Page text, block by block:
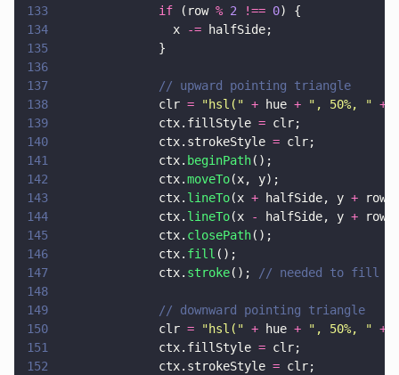
133
              if
(row % 2 !== 0) {
134
                x
-= halfSide;
135
              }
136
137
              // upward pointing triangle
138
              clr
= "hsl( " + hue + " , 50%, " +
139
              ctx.fillStyle
= clr;
140
              ctx.strokeStyle
= clr;
141
              ctx.
beginPath();
142
              ctx.
moveTo(x, y);
143
              ctx.
lineTo(x + halfSide, y +
144
              ctx.
lineTo(x - halfSide, y +
145
              ctx.
closePath();
146
              ctx.
fill ();
147
              ctx.
stroke();
// needed to fill
148
149
              // downward pointing triangle
150
              clr
= "hsl( " + hue + " , 50%, " +
151
              ctx.fillStyle
= clr;
152
              ctx.strokeStyle
= clr;